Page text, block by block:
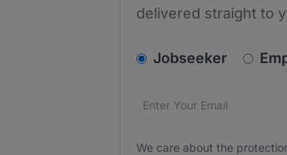
delivered straight to
Jobseeker
Email address*
We care about the
We care about the